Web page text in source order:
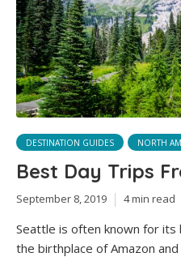
DESTINATION GUIDES NORTH
Best Day Trips
September 8, 2019 4 min read
Seattle is often known for its
the birthplace of Amazon